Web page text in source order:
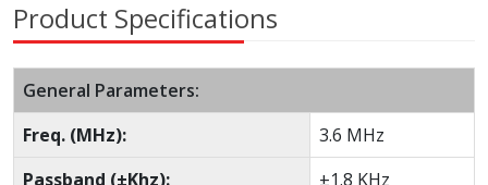
Product Specifications
General Parameters:
Freq. (MHz):
3.6 MHz
Passband (±Khz):
±1.8 KHz